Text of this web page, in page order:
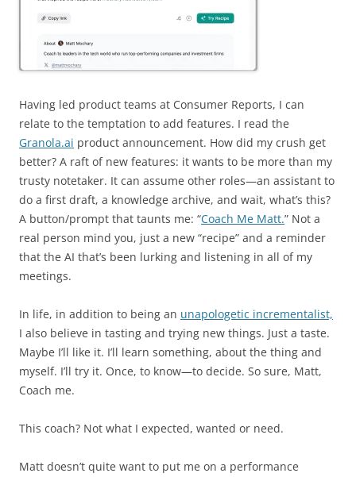
Having led product teams at Consumer Reports, I can
relate to the temptation to add features. I read the
Granola.ai product announcement. How did my crush get
better? A raft of new features: it wants to be more than my
trusty notetaker. It can assume other roles—an assistant to
do a first draft, a knowledge archive, and wait, what’s this?
A button/prompt that taunts me: “Coach Me Matt.” Not a
real person mind you, just a new “recipe” and a reminder
that the AI that’s been lurking and listening in all of my
meetings.
In life, in addition to being an unapologetic incrementalist,
I also believe in tasting and trying new things. Just a taste.
Maybe I’ll like it. I’ll learn something, about the thing and
myself. I’ll try it. Once, to know—to decide. So sure, Matt,
Coach me.
This coach? Not what I expected, wanted or need.
Matt doesn’t quite want to put me on a performance